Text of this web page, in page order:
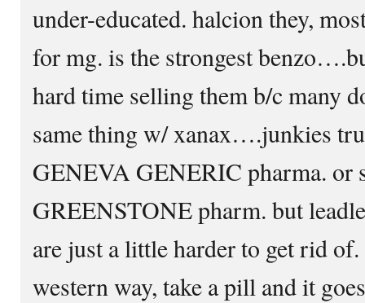
under-educated. halcion they,
for mg. is the strongest
hard time selling them b/c many
same thing w/ xanax….junkies
GENEVA GENERIC pharma. or
GREENSTONE pharm. but
are just a little harder to get rid
western way, take a pill and it